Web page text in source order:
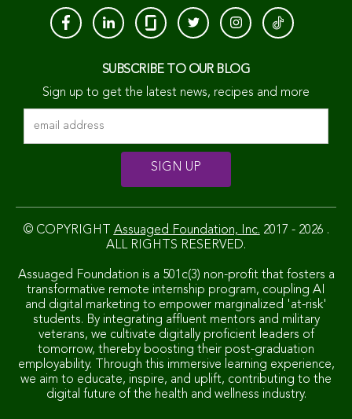
SUBSCRIBE TO OUR BLOG
Sign up to get the latest news, recipes and more
© COPYRIGHT Assuaged Foundation, Inc. 2017 - 2026 .
ALL RIGHTS RESERVED.
Assuaged Foundation is a 501c(3) non-profit that fosters a
transformative remote internship program, coupling AI
and digital marketing to empower marginalized 'at-risk'
students. By integrating affluent mentors and military
veterans, we cultivate digitally proficient leaders of
tomorrow, thereby boosting their post-graduation
employability. Through this immersive learning experience,
we aim to educate, inspire, and uplift, contributing to the
digital future of the health and wellness industry.